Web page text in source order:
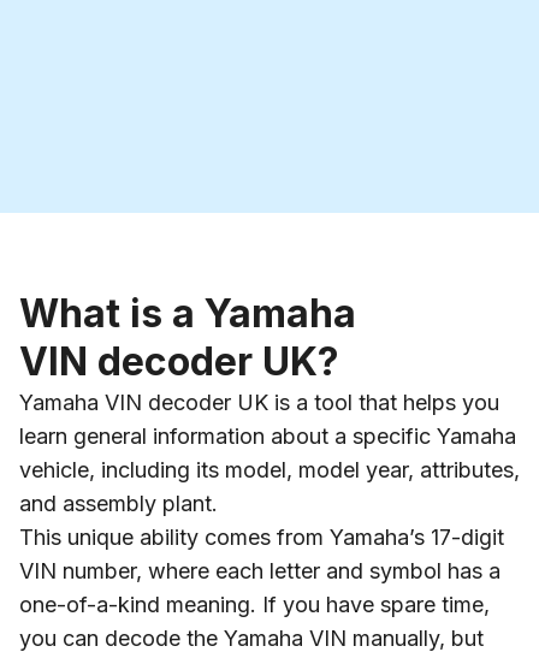
What is a Yamaha
VIN decoder UK?
Yamaha VIN decoder UK is a tool that helps you
learn general information about a specific Yamaha
vehicle, including its model, model year, attributes,
and assembly plant.
This unique ability comes from Yamaha’s 17-digit
VIN number, where each letter and symbol has a
one-of-a-kind meaning. If you have spare time,
you can decode the Yamaha VIN manually, but